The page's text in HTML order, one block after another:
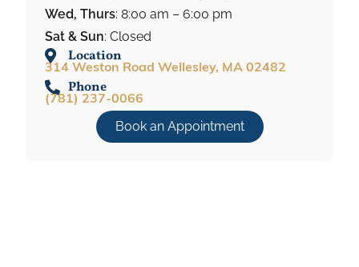
Wed, Thurs: 8:00 am – 6:00 pm
Sat & Sun: Closed
Location
314 Weston Road Wellesley, MA 02482
Phone
(781) 237-0066
Book an Appointment